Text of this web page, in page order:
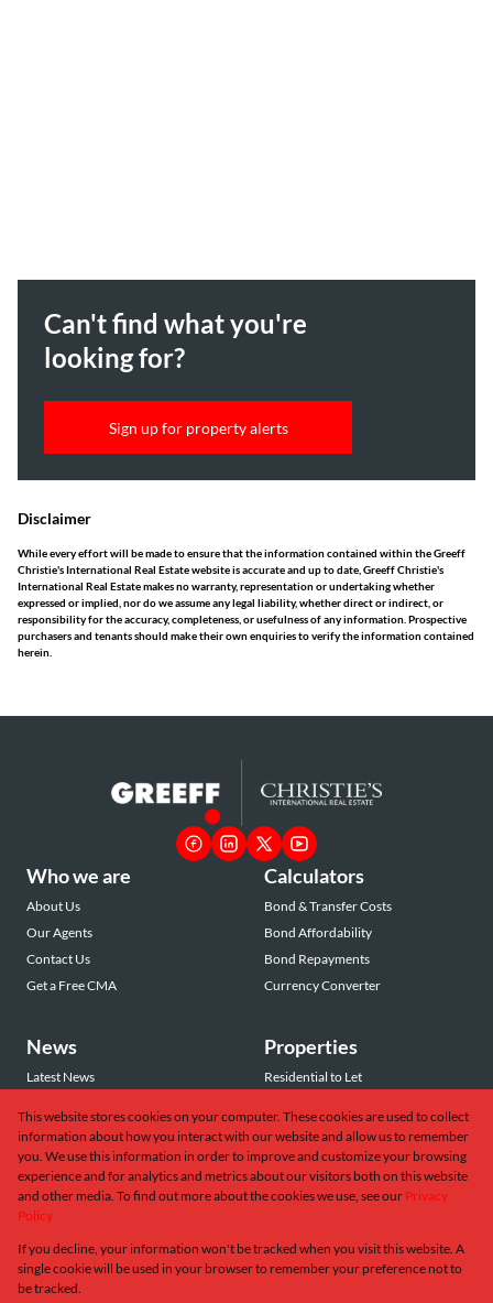
Can't find what you're
looking for?
Sign up for property alerts
Disclaimer
While every effort will be made to ensure that the information contained within the Greeff
Christie's International Real Estate website is accurate and up to date, Greeff Christie's
International Real Estate makes no warranty, representation or undertaking whether
expressed or implied, nor do we assume any legal liability, whether direct or indirect, or
responsibility for the accuracy, completeness, or usefulness of any information. Prospective
purchasers and tenants should make their own enquiries to verify the information contained
herein.
Who we are
About Us
Our Agents
Contact Us
Get a Free CMA
Calculators
Bond & Transfer Costs
Bond Affordability
Bond Repayments
Currency Converter
News
Latest News
Email Newsletter
Properties
Residential to Let
Commercial to Let
Vacant Land
Powered byProp Data
Copyright © 2026 Greeff Christie's International Real Estate
This website stores cookies on your computer. These cookies are used to collect
information about how you interact with our website and allow us to remember
you. We use this information in order to improve and customize your browsing
experience and for analytics and metrics about our visitors both on this website
and other media. To find out more about the cookies we use, see our Privacy
Policy
If you decline, your information won't be tracked when you visit this website. A
single cookie will be used in your browser to remember your preference not to
be tracked.